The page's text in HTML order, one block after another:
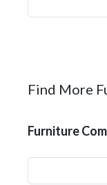
Find More
Furniture